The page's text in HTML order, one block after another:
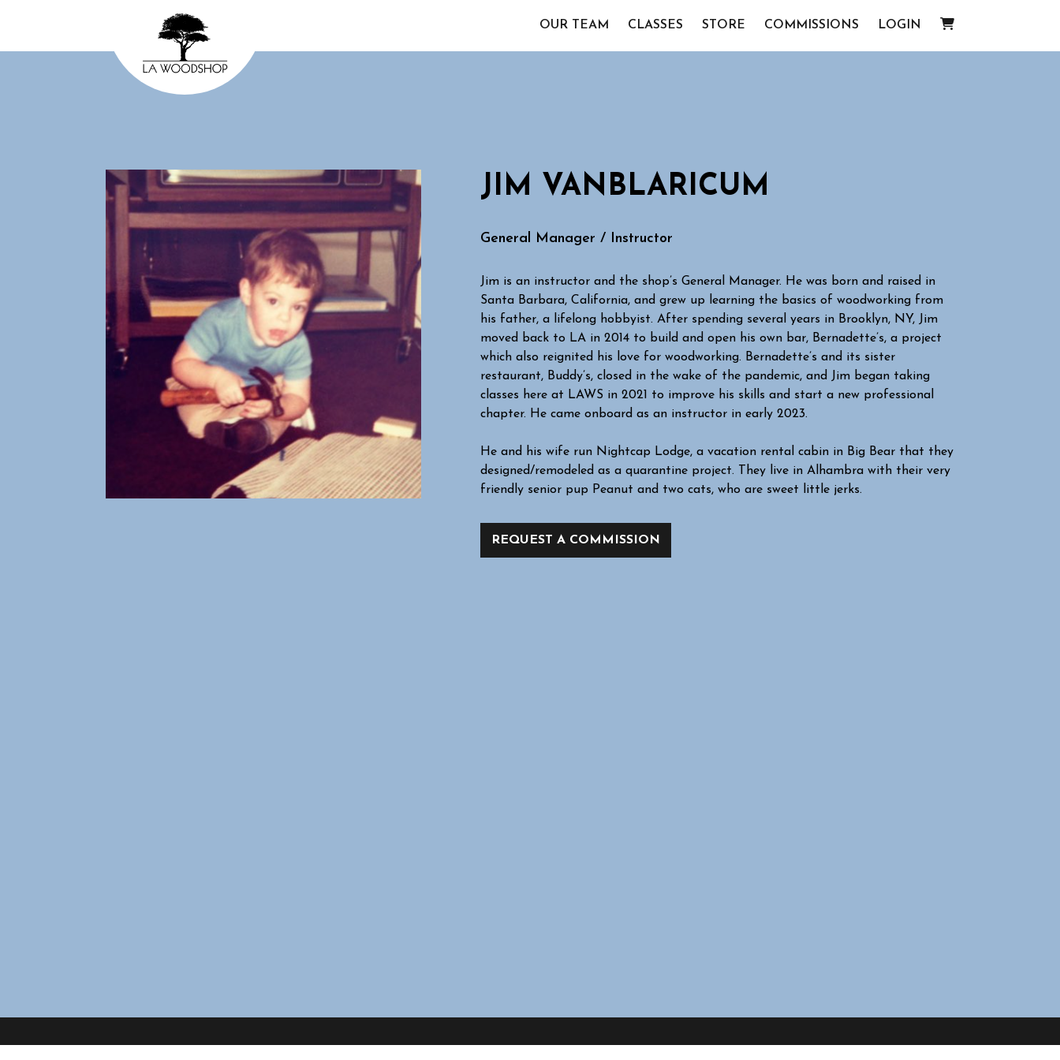
OUR TEAM CLASSES STORE COMMISSIONS LOGIN
JIM VANBLARICUM
General Manager / Instructor
Jim is an instructor and the shop’s General Manager. He was born and raised in
Santa Barbara, California, and grew up learning the basics of woodworking from
his father, a lifelong hobbyist. After spending several years in Brooklyn, NY, Jim
moved back to LA in 2014 to build and open his own bar, Bernadette’s, a project
which also reignited his love for woodworking. Bernadette’s and its sister
restaurant, Buddy’s, closed in the wake of the pandemic, and Jim began taking
classes here at LAWS in 2021 to improve his skills and start a new professional
chapter. He came onboard as an instructor in early 2023.
He and his wife run Nightcap Lodge, a vacation rental cabin in Big Bear that they
designed/remodeled as a quarantine project. They live in Alhambra with their very
friendly senior pup Peanut and two cats, who are sweet little jerks.
REQUEST A COMMISSION